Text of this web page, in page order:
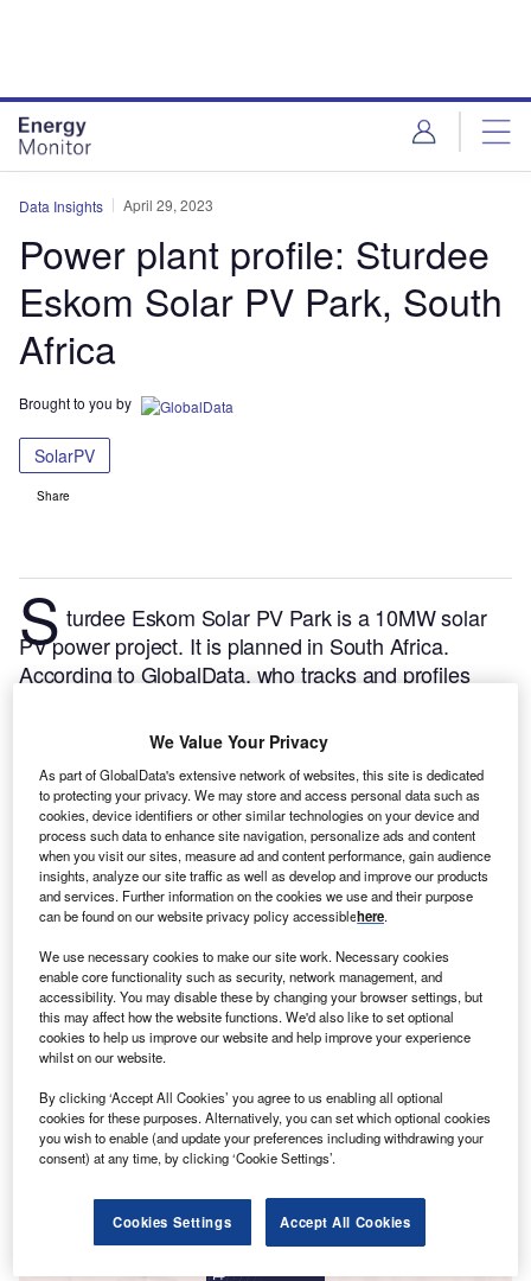
Data Insights April 29, 2023
Power plant profile: Sturdee
Eskom Solar PV Park, South
Africa
Brought to you by
SolarPV
Share
S turdee Eskom Solar PV Park is a 10MW solar
PV power project. It is planned in South Africa.
According to GlobalData, who tracks and profiles
currently at the permitting stage. It will be developed
in a single phase. The project construction is likely to
commence in 2024 and is expected to enter into
commercial operation in 2025.Buy the profile here.
We Value Your Privacy
As part of GlobalData's extensive network of websites, this site is dedicated
to protecting your privacy. We may store and access personal data such as
cookies, device identifiers or other similar technologies on your device and
process such data to enhance site navigation, personalize ads and content
when you visit our sites, measure ad and content performance, gain audience
insights, analyze our site traffic as well as develop and improve our products
and services. Further information on the cookies we use and their purpose
can be found on our website privacy policy accessiblehere.
We use necessary cookies to make our site work. Necessary cookies
enable core functionality such as security, network management, and
accessibility. You may disable these by changing your browser settings, but
this may affect how the website functions. We'd also like to set optional
cookies to help us improve our website and help improve your experience
whilst on our website.
By clicking ‘Accept All Cookies’ you agree to us enabling all optional
cookies for these purposes. Alternatively, you can set which optional cookies
you wish to enable (and update your preferences including withdrawing your
consent) at any time, by clicking ‘Cookie Settings’.
Cookies Settings Accept All Cookies